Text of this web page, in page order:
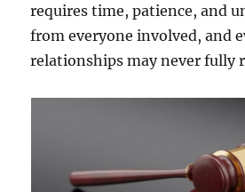
requires time, patience, and
from everyone involved, and
relationships may never fully